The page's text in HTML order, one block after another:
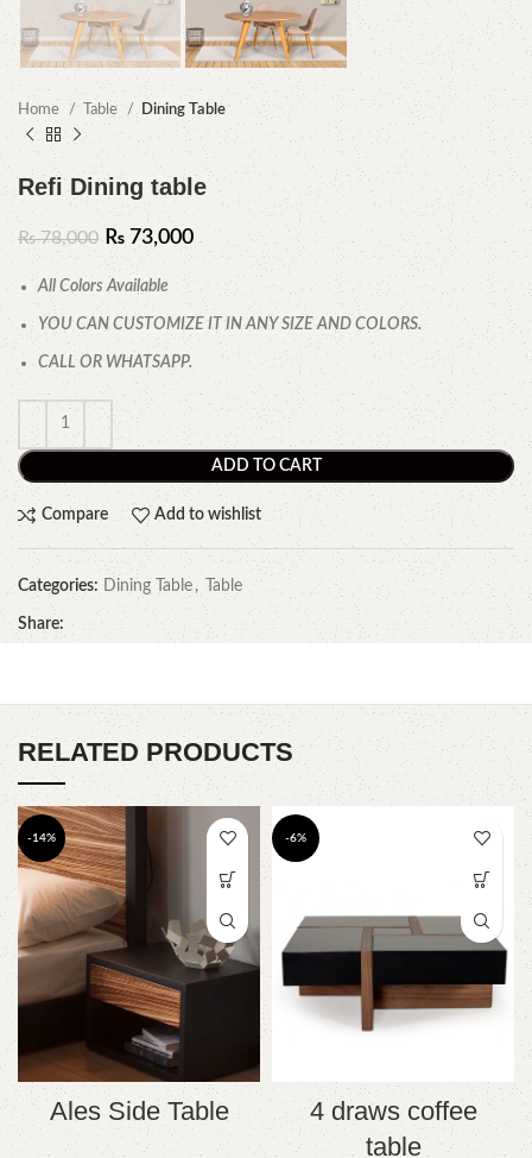
Home Table Dining Table
Refi Dining table
₨78,000 ₨ 73,000
All Colors Available
YOU CAN CUSTOMIZE IT IN ANY SIZE AND COLORS.
CALL OR WHATSAPP.
ADD TO CART
Compare Add to wishlist
Categories: Dining Table , Table
Share:
RELATED PRODUCTS
-14%
Ales Side Table
-6%
4 draws coffee
table